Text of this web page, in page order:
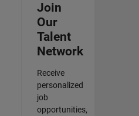
Join
Our
Talent
Network
Receive
personalized
job
opportunities,